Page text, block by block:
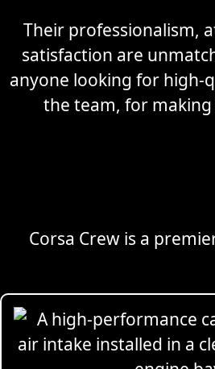
Their professionalism,
satisfaction are
anyone looking for high-
the team, for making
Corsa Crew is a